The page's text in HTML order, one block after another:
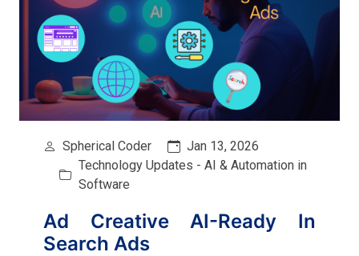
Spherical Coder
Jan 13, 2026
Technology Updates - AI & Automation in
Software
Ad Creative AI-Ready In
Search Ads